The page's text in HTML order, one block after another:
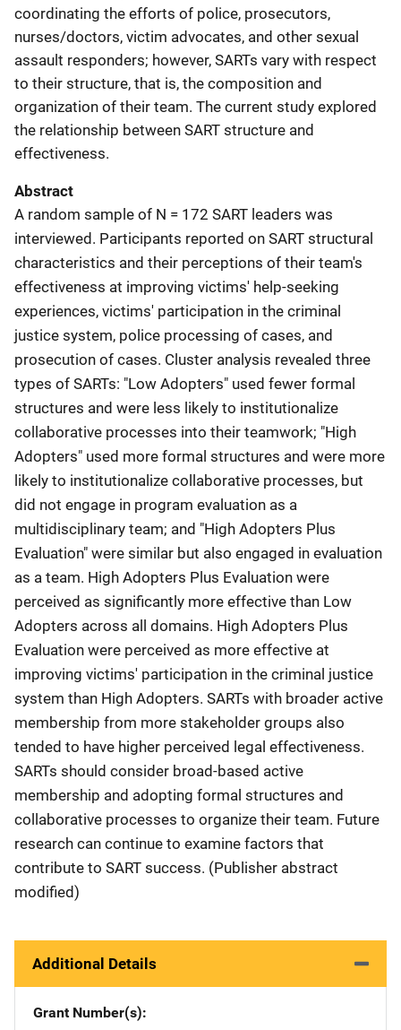
coordinating the efforts of police, prosecutors,
nurses/doctors, victim advocates, and other sexual
assault responders; however, SARTs vary with respect
to their structure, that is, the composition and
organization of their team. The current study explored
the relationship between SART structure and
effectiveness.
Abstract
A random sample of N = 172 SART leaders was
interviewed. Participants reported on SART structural
characteristics and their perceptions of their team's
effectiveness at improving victims' help-seeking
experiences, victims' participation in the criminal
justice system, police processing of cases, and
prosecution of cases. Cluster analysis revealed three
types of SARTs: "Low Adopters" used fewer formal
structures and were less likely to institutionalize
collaborative processes into their teamwork; "High
Adopters" used more formal structures and were more
likely to institutionalize collaborative processes, but
did not engage in program evaluation as a
multidisciplinary team; and "High Adopters Plus
Evaluation" were similar but also engaged in evaluation
as a team. High Adopters Plus Evaluation were
perceived as significantly more effective than Low
Adopters across all domains. High Adopters Plus
Evaluation were perceived as more effective at
improving victims' participation in the criminal justice
system than High Adopters. SARTs with broader active
membership from more stakeholder groups also
tended to have higher perceived legal effectiveness.
SARTs should consider broad-based active
membership and adopting formal structures and
collaborative processes to organize their team. Future
research can continue to examine factors that
contribute to SART success. (Publisher abstract
modified)
Additional Details
Grant Number(s)